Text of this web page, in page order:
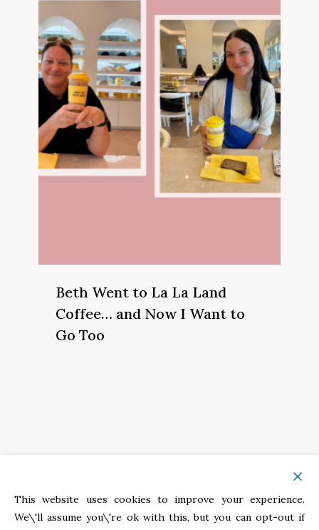
Beth Went to La La Land
Coffee… and Now I Want to
Go Too
Helping Moms rediscover themselves —
One story, One season, One sweet moment at a time.
This website uses cookies to improve your experience.
We\'ll assume you\'re ok with this, but you can opt-out if